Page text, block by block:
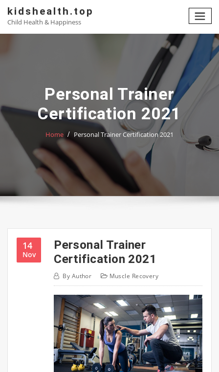
content
kidshealth.top
Child Health & Happiness
Personal Trainer
Certification 2021
Home Personal Trainer Certification 2021
14
Nov
Personal Trainer
Certification 2021
By Author Muscle Recovery